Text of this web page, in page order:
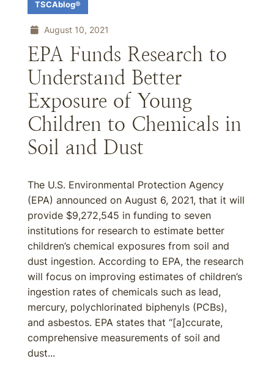
TSCAblog®
August 10, 2021
EPA Funds Research to
Understand Better
Exposure of Young
Children to Chemicals in
Soil and Dust
The U.S. Environmental Protection Agency
(EPA) announced on August 6, 2021, that it will
provide $9,272,545 in funding to seven
institutions for research to estimate better
children’s chemical exposures from soil and
dust ingestion. According to EPA, the research
will focus on improving estimates of children’s
ingestion rates of chemicals such as lead,
mercury, polychlorinated biphenyls (PCBs),
and asbestos. EPA states that “[a]ccurate,
comprehensive measurements of soil and
dust...